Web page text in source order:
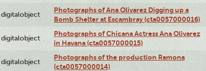
digitalobject
Photographs of Ana Olivarez Digging up a
Bomb Shelter at Escambray (cta0057000016)
digitalobject
Photographs of Chicana Actress Ana Olivarez
in Havana (cta0057000015)
digitalobject
Photographs of the production Ramona
(cta0057000014)